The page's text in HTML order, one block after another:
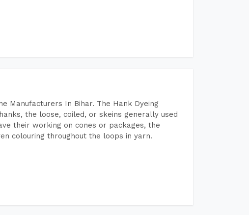
Manufacturers In Bihar. The Hank Dyeing
the loose, coiled, or skeins generally used
their working on cones or packages, the
colouring throughout the loops in yarn.